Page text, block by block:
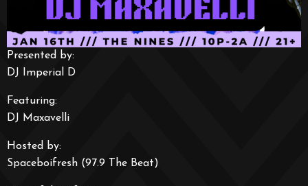
Presented by:
DJ Imperial D
Featuring:
DJ Maxavelli
Hosted by:
Spaceboifresh (97.9 The Beat)